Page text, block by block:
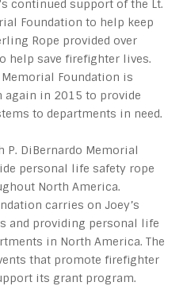
continued support of the Lt.
Foundation to help keep
Rope provided over
help save firefighter lives.
Memorial Foundation is
again in 2015 to provide
to departments in need.
P. DiBernardo Memorial
personal life safety rope
North America.
carries on Joey’s
and providing personal life
in North America. The
that promote firefighter
its grant program.